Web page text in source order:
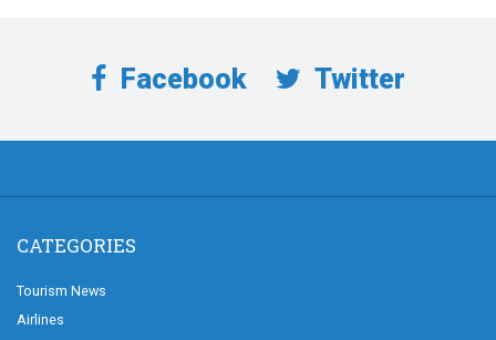
Facebook Twitter
CATEGORIES
Tourism News
Airlines